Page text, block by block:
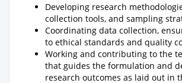
Developing research
collection tools, and sampling
Coordinating data collection,
to ethical standards and quality
Working and contributing to the
that guides the formulation and
research outcomes as laid out in